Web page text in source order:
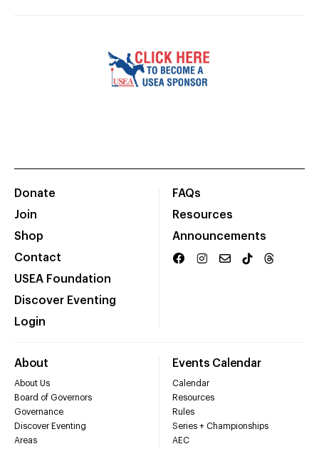
Donate
Join
Shop
Contact
USEA Foundation
Discover Eventing
Login
FAQs
Resources
Announcements
About
About Us
Board of Governors
Governance
Discover Eventing
Areas
Events Calendar
Calendar
Resources
Rules
Series + Championships
AEC